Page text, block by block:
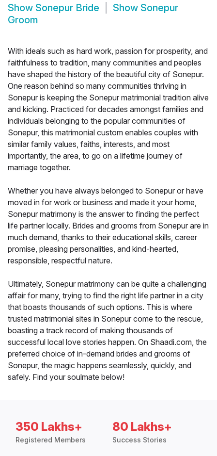
Show Sonepur Bride Show Sonepur
Groom
With ideals such as hard work, passion for prosperity, and
faithfulness to tradition, many communities and peoples
have shaped the history of the beautiful city of Sonepur.
One reason behind so many communities thriving in
Sonepur is keeping the Sonepur matrimonial tradition alive
and kicking. Practiced for decades amongst families and
individuals belonging to the popular communities of
Sonepur, this matrimonial custom enables couples with
similar family values, faiths, interests, and most
importantly, the area, to go on a lifetime journey of
marriage together.
Whether you have always belonged to Sonepur or have
moved in for work or business and made it your home,
Sonepur matrimony is the answer to finding the perfect
life partner locally. Brides and grooms from Sonepur are in
much demand, thanks to their educational skills, career
promise, pleasing personalities, and kind-hearted,
responsible, respectful nature.
Ultimately, Sonepur matrimony can be quite a challenging
affair for many, trying to find the right life partner in a city
that boasts thousands of such options. This is where
trusted matrimonial sites in Sonepur come to the rescue,
boasting a track record of making thousands of
successful local love stories happen. On Shaadi.com, the
preferred choice of in-demand brides and grooms of
Sonepur, the magic happens seamlessly, quickly, and
safely. Find your soulmate below!
350 Lakhs+
Registered Members
80 Lakhs+
Success Stories